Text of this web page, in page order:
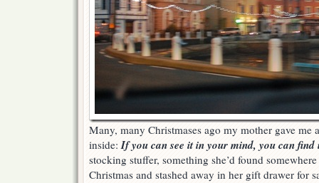
Many, many Christmases ago my mother gave me
inside:If you can see it in your mind, you can
stocking stuffer, something she’d found
Christmas and stashed away in her gift drawer for